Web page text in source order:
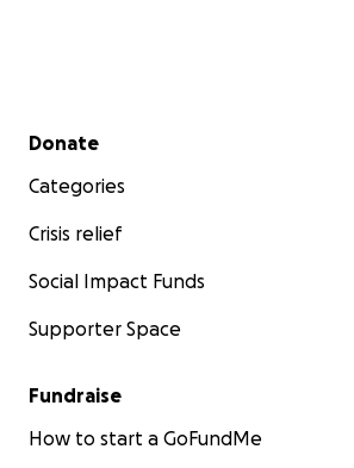
We're a team of LA-based
creating fresh and exciting stories
Secondary menu
Donate
Categories
Crisis relief
Social Impact Funds
Supporter Space
Fundraise
How to start a GoFundMe